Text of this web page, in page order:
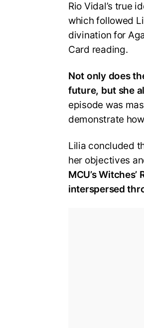
Rio Vidal’s true
which followed
divination for
Card reading.
Not only does
future, but she
episode was
demonstrate
Lilia concluded
her objectives
MCU’s
interspersed